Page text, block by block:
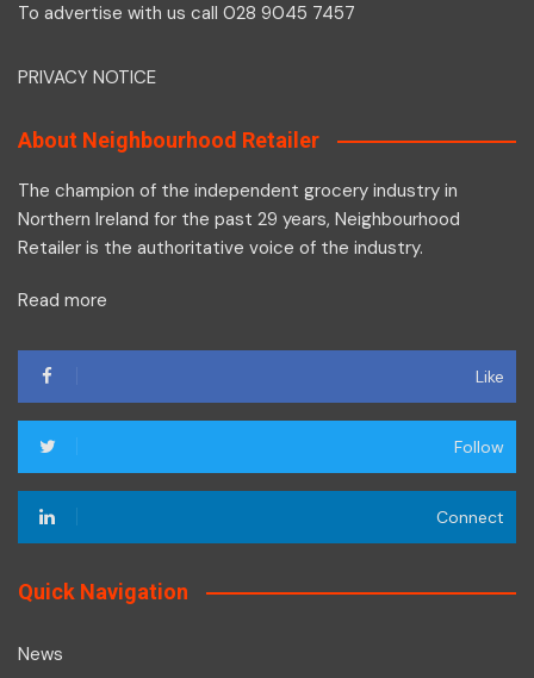
To advertise with us call 028 9045 7457
PRIVACY NOTICE
About Neighbourhood Retailer
The champion of the independent grocery industry in
Northern Ireland for the past 29 years, Neighbourhood
Retailer is the authoritative voice of the industry.
Read more
Like
Follow
Connect
Quick Navigation
News